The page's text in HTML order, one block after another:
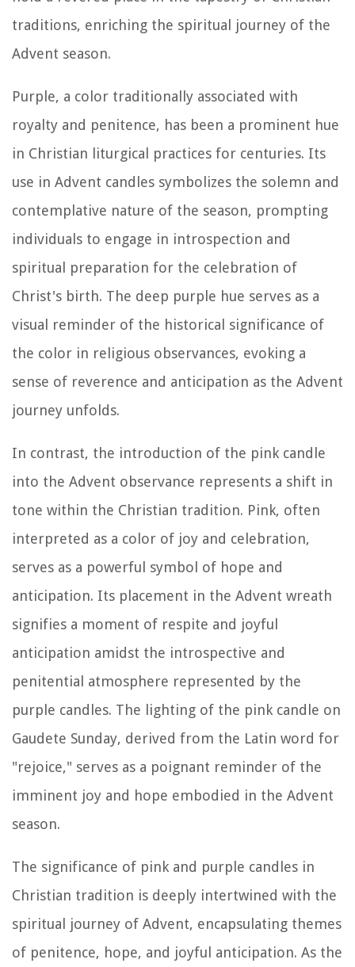
traditions, enriching the spiritual journey of the
Advent season.
Purple, a color traditionally associated with
royalty and penitence, has been a prominent hue
in Christian liturgical practices for centuries. Its
use in Advent candles symbolizes the solemn and
contemplative nature of the season, prompting
individuals to engage in introspection and
spiritual preparation for the celebration of
Christ's birth. The deep purple hue serves as a
visual reminder of the historical significance of
the color in religious observances, evoking a
sense of reverence and anticipation as the Advent
journey unfolds.
In contrast, the introduction of the pink candle
into the Advent observance represents a shift in
tone within the Christian tradition. Pink, often
interpreted as a color of joy and celebration,
serves as a powerful symbol of hope and
anticipation. Its placement in the Advent wreath
signifies a moment of respite and joyful
anticipation amidst the introspective and
penitential atmosphere represented by the
purple candles. The lighting of the pink candle on
Gaudete Sunday, derived from the Latin word for
"rejoice," serves as a poignant reminder of the
imminent joy and hope embodied in the Advent
season.
The significance of pink and purple candles in
Christian tradition is deeply intertwined with the
spiritual journey of Advent, encapsulating themes
of penitence, hope, and joyful anticipation. As the